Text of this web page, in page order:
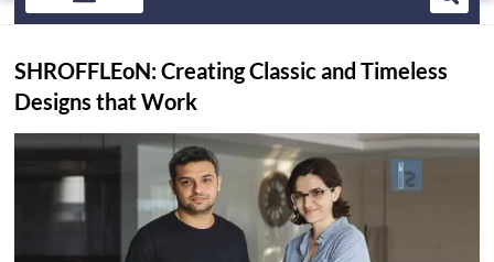
SHROFFLEoN: Creating Classic and Timeless
Designs that Work